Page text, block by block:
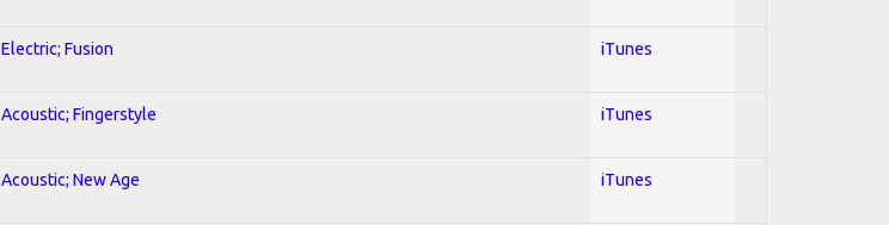
Electric; Fusion iTunes
Acoustic; Fingerstyle iTunes
Acoustic; New Age iTunes